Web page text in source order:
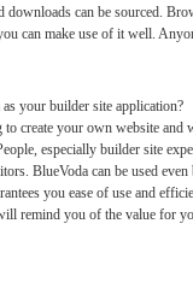
downloads can be sourced.
can make use of it well.
your builder site application?
create your own website and
especially builder site
BlueVoda can be used
you ease of use and
remind you of the value for